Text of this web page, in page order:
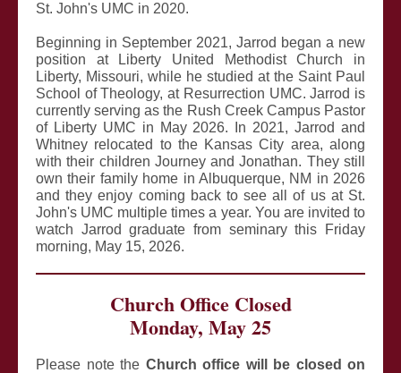
St. John's UMC in 2020.
Beginning in September 2021, Jarrod began a new
position at Liberty United Methodist Church in
Liberty, Missouri, while he studied at the Saint Paul
School of Theology, at Resurrection UMC. Jarrod is
currently serving as the Rush Creek Campus Pastor
of Liberty UMC in May 2026. In 2021, Jarrod and
Whitney relocated to the Kansas City area, along
with their children Journey and Jonathan. They still
own their family home in Albuquerque, NM in 2026
and they enjoy coming back to see all of us at St.
John's UMC multiple times a year. You are invited to
watch Jarrod graduate from seminary this Friday
morning, May 15, 2026.
Church Office Closed
Monday, May 25
Please note the Church office will be closed on